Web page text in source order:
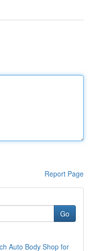
Report Page
Go
Auto Body Shop for